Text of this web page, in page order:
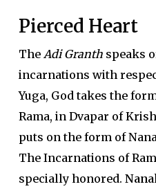
Pierced Heart
The Adi Granthspeaks
incarnations with
Yuga, God takes the
Rama, in Dvapar of
puts on the form of
The Incarnations of
specially honored.